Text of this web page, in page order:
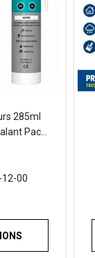
285ml
Pack
Sinks
00